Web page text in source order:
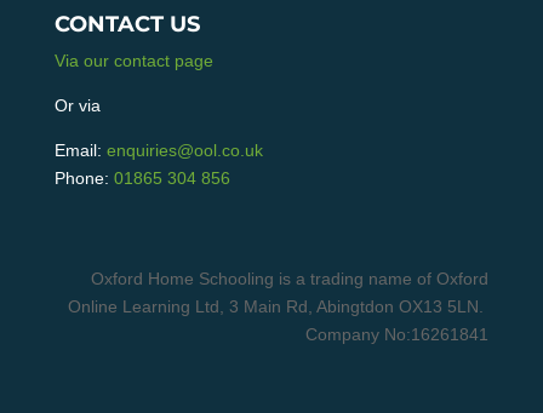
CONTACT US
Via our contact page
Or via
Email: enquiries@ool.co.uk
Phone: 01865 304 856
Oxford Home Schooling is a trading name of Oxford
Online Learning Ltd, 3 Main Rd, Abingtdon OX13 5LN.
Company No:16261841